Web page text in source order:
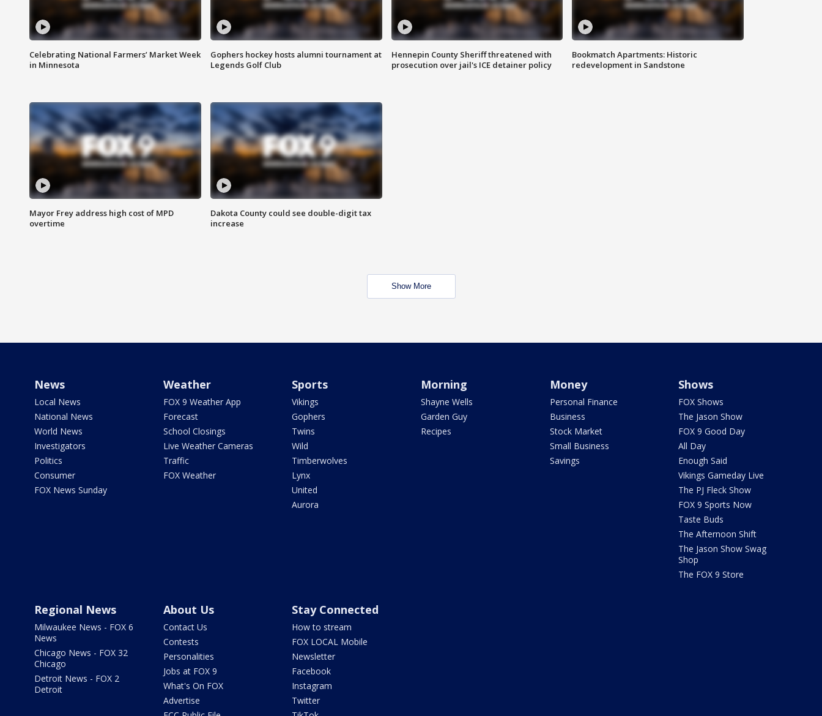
Celebrating National Farmers’ Market Week
in Minnesota
Gophers hockey hosts alumni tournament at
Legends Golf Club
Hennepin County Sheriff threatened with
prosecution over jail's ICE detainer policy
Bookmatch Apartments: Historic
redevelopment in Sandstone
Mayor Frey address high cost of MPD
overtime
Dakota County could see double-digit tax
increase
Show More
News
Local News
National News
World News
Investigators
Politics
Consumer
FOX News Sunday
Weather
FOX 9 Weather App
Forecast
School Closings
Live Weather Cameras
Traffic
FOX Weather
Sports
Vikings
Gophers
Twins
Wild
Timberwolves
Lynx
United
Aurora
Morning
Shayne Wells
Garden Guy
Recipes
Money
Personal Finance
Business
Stock Market
Small Business
Savings
Shows
FOX Shows
The Jason Show
FOX 9 Good Day
All Day
Enough Said
Vikings Gameday Live
The PJ Fleck Show
FOX 9 Sports Now
Taste Buds
The Afternoon Shift
The Jason Show Swag
Shop
The FOX 9 Store
Regional News
Milwaukee News - FOX 6
News
Chicago News - FOX 32
Chicago
Detroit News - FOX 2
Detroit
About Us
Contact Us
Contests
Personalities
Jobs at FOX 9
What's On FOX
Advertise
Stay Connected
How to stream
FOX LOCAL Mobile
Newsletter
Facebook
Instagram
Twitter